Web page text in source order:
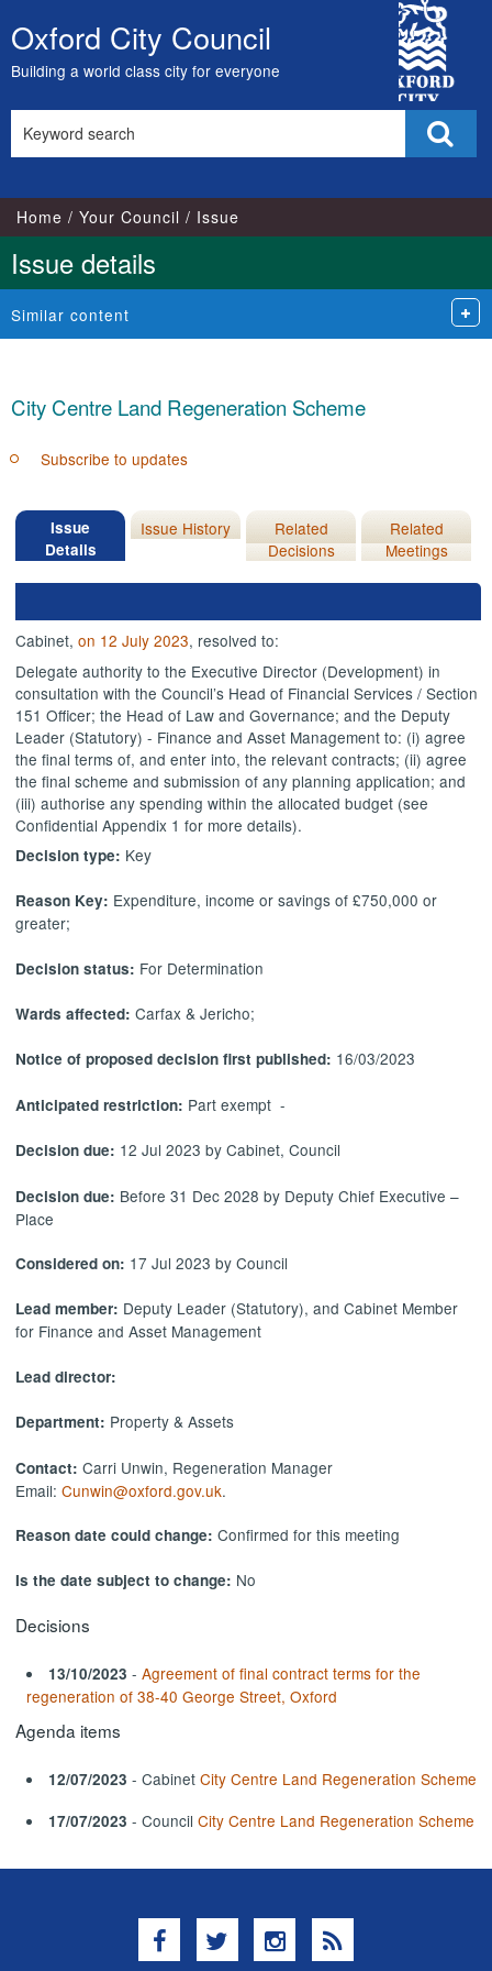
Skip
to
content
Oxford City Council
Building a world class city for everyone
City
Council
this
Home Your Council Issue
Issue details
Similar content
City Centre Land Regeneration Scheme
Subscribe to updates
Issue
Details
Issue History
Related
Decisions
Related
Meetings
Cabinet,on 12 July 2023, resolved to:
Delegate authority to the Executive Director (Development) in
consultation with the Council’s Head of Financial Services / Section
151 Officer; the Head of Law and Governance; and the Deputy
Leader (Statutory) - Finance and Asset Management to: (i) agree
the final terms of, and enter into, the relevant contracts; (ii) agree
the final scheme and submission of any planning application; and
(iii) authorise any spending within the allocated budget (see
Confidential Appendix 1 for more details).
Decision type: Key
Reason Key: Expenditure, income or savings of £750,000 or
greater;
Decision status: For Determination
Wards affected:Carfax & Jericho;
Notice of proposed decision first published: 16/03/2023
Anticipated restriction: Part exempt -
Decision due: 12 Jul 2023 by Cabinet, Council
Decision due: Before 31 Dec 2028 by Deputy Chief Executive –
Place
Considered on: 17 Jul 2023 by Council
Lead member: Deputy Leader (Statutory), and Cabinet Member
for Finance and Asset Management
Lead director:
Department: Property & Assets
Contact:Carri Unwin, Regeneration Manager
Email:Cunwin@oxford.gov.uk.
Reason date could change: Confirmed for this meeting
Is the date subject to change: No
Decisions
13/10/2023 -Agreement of final contract terms for the
regeneration of 38-40 George Street, Oxford
Agenda items
12/07/2023 - CabinetCity Centre Land Regeneration Scheme
17/07/2023 - CouncilCity Centre Land Regeneration Scheme
Facebook
TwitterInstagram
RSS